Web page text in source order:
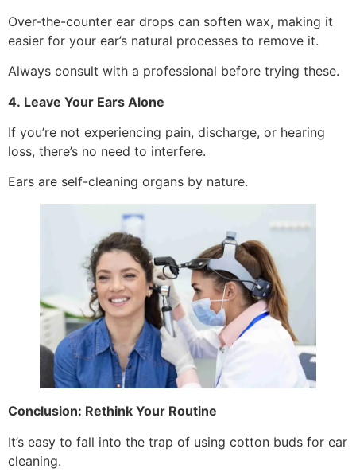
Over-the-counter ear drops can soften wax, making it
easier for your ear’s natural processes to remove it.
Always consult with a professional before trying these.
4. Leave Your Ears Alone
If you’re not experiencing pain, discharge, or hearing
loss, there’s no need to interfere.
Ears are self-cleaning organs by nature.
Conclusion: Rethink Your Routine
It’s easy to fall into the trap of using cotton buds for ear
cleaning.